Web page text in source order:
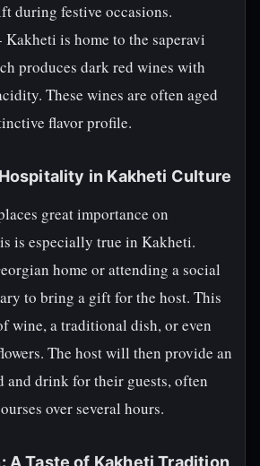
during festive occasions.
Kakheti is home to the saperavi
produces dark red wines with
These wines are often aged
flavor profile.
in Kakheti Culture
great importance on
is especially true in Kakheti.
home or attending a social
to bring a gift for the host. This
wine, a traditional dish, or even
The host will then provide an
and drink for their guests, often
over several hours.
A Taste of Kakheti Tradition